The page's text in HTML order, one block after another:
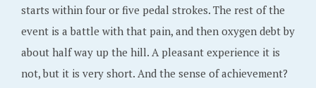
starts within four or five pedal strokes. The rest of the
event is a battle with that pain, and then oxygen debt by
about half way up the hill. A pleasant experience it is
not, but it is very short. And the sense of achievement?